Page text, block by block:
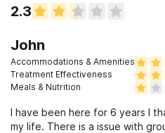
2.3
John
Accommodations & Amenities
Treatment Effectiveness
Meals & Nutrition
I have been here for 6 years I
my life. There is a issue with